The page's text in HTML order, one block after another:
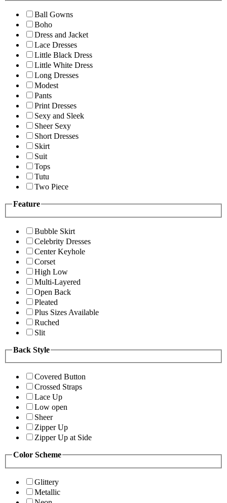
Ball Gowns
Boho
Dress and Jacket
Lace Dresses
Little Black Dress
Little White Dress
Long Dresses
Modest
Pants
Print Dresses
Sexy and Sleek
Sheer Sexy
Short Dresses
Skirt
Suit
Tops
Tutu
Two Piece
Feature
Bubble Skirt
Celebrity Dresses
Center Keyhole
Corset
High Low
Multi-Layered
Open Back
Pleated
Plus Sizes Available
Ruched
Slit
Back Style
Covered Button
Crossed Straps
Lace Up
Low open
Sheer
Zipper Up
Zipper Up at Side
Color Scheme
Glittery
Metallic